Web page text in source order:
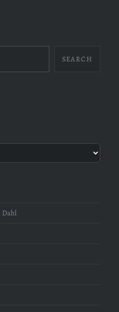
SEARCH
Dahl